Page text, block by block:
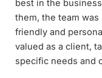
best in the
them, the team
friendly and
valued as a client,
specific needs and